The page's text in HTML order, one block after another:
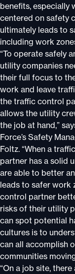
benefits, especially
centered on safety
ultimately leads to
including work
“To operate safely
utility companies
their full focus to
work and leave
the traffic control
allows the utility
the job at hand,”
Force’s Safety
Foltz. “When a
partner has a solid
are able to better
leads to safer work
control partner
risks of their utility
can spot potential
cultures is to
can all accomplish
communities
“On a job site,